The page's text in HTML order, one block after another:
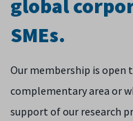
global
SMEs.
Our membership is open
complementary area or
support of our research